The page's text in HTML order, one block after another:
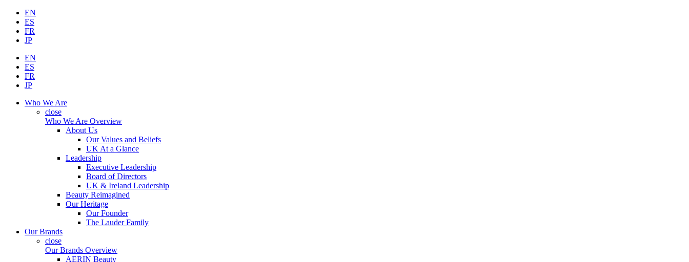
EN
ES
FR
JP
EN
ES
FR
JP
Who We Are
close
Who We Are Overview
About Us
Our Values and Beliefs
UK At a Glance
Leadership
Executive Leadership
Board of Directors
UK & Ireland Leadership
Beauty Reimagined
Our Heritage
Our Founder
The Lauder Family
Our Brands
close
Our Brands Overview
AERIN Beauty